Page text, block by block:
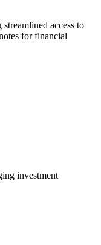
access to
for financial
investment